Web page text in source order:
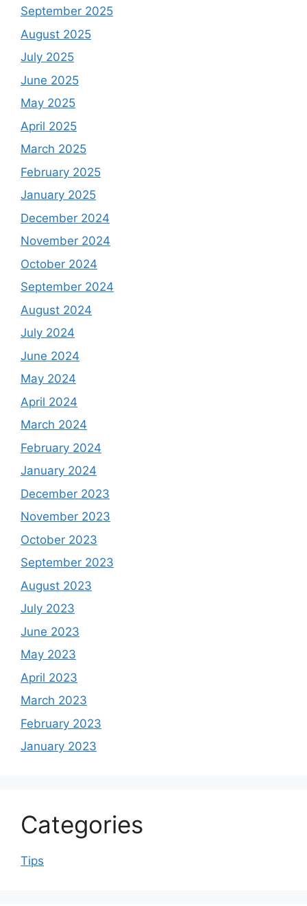
September 2025
August 2025
July 2025
June 2025
May 2025
April 2025
March 2025
February 2025
January 2025
December 2024
November 2024
October 2024
September 2024
August 2024
July 2024
June 2024
May 2024
April 2024
March 2024
February 2024
January 2024
December 2023
November 2023
October 2023
September 2023
August 2023
July 2023
June 2023
May 2023
April 2023
March 2023
February 2023
January 2023
Categories
Tips